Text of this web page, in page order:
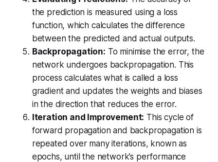
the prediction is measured using a loss
function, which calculates the difference
between the predicted and actual outputs.
Backpropagation: To minimise the error, the
network undergoes backpropagation. This
process calculates what is called a loss
gradient and updates the weights and biases
in the direction that reduces the error.
Iteration and Improvement: This cycle of
forward propagation and backpropagation is
repeated over many iterations, known as
epochs, until the network’s performance